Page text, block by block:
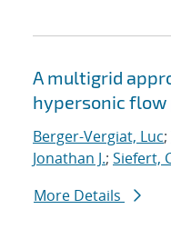
A multigrid
hypersonic flow
Berger-Vergiat, Luc;
Jonathan J.; Siefert,
More Details